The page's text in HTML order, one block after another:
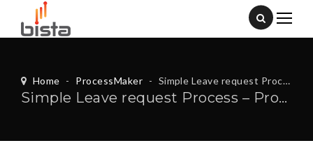
Home - ProcessMaker - Simple Leave request Process – ProcessMaker
Simple Leave request Process – ProcessMaker